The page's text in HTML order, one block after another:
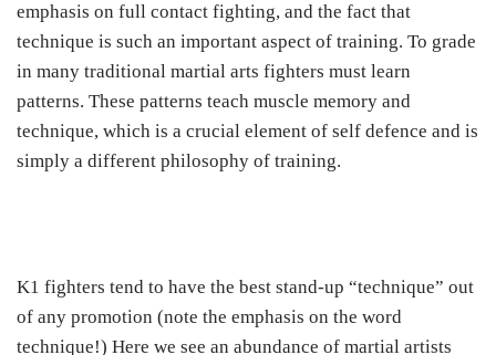
emphasis on full contact fighting, and the fact that
technique is such an important aspect of training. To grade
in many traditional martial arts fighters must learn
patterns. These patterns teach muscle memory and
technique, which is a crucial element of self defence and is
simply a different philosophy of training.
K1 fighters tend to have the best stand-up “technique” out
of any promotion (note the emphasis on the word
technique!) Here we see an abundance of martial artists